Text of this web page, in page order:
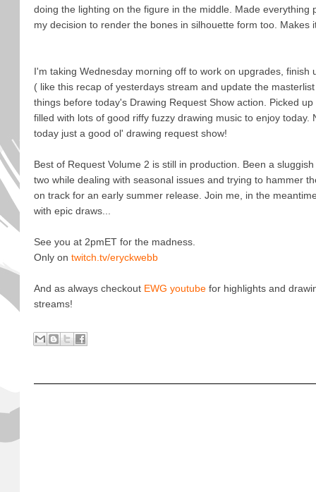
doing the lighting on the figure in the middle. Made everything
my decision to render the bones in silhouette form too. Makes
I'm taking Wednesday morning off to work on upgrades, finish
( like this recap of yesterdays stream and update the
things before today's Drawing Request Show action. Picked
filled with lots of good riffy fuzzy drawing music to enjoy today.
today just a good ol' drawing request show!
Best of Request Volume 2 is still in production. Been a
two while dealing with seasonal issues and trying to hammer
on track for an early summer release. Join me, in the
with epic draws...
See you at 2pmET for the madness.
Only on twitch.tv/eryckwebb
And as always checkout EWG youtubefor highlights and
streams!